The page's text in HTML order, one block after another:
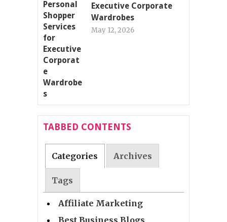
Executive Corporate
Wardrobes
May 12, 2026
TABBED CONTENTS
Categories Archives
Tags
Affiliate Marketing
Best Business Blogs